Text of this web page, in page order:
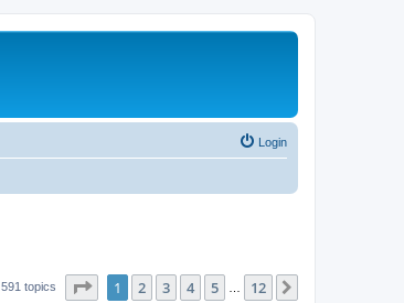
Login
591 topics Page of 12
1 2 3 4 5 12